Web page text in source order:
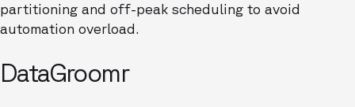
partitioning and off-peak scheduling to avoid
automation overload.
DataGroomr